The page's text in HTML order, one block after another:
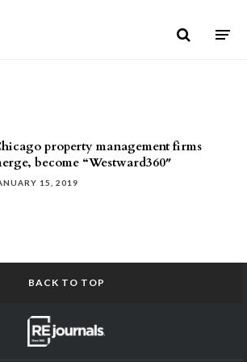
property management firms
become “Westward360″
15, 2019
BACK TO TOP